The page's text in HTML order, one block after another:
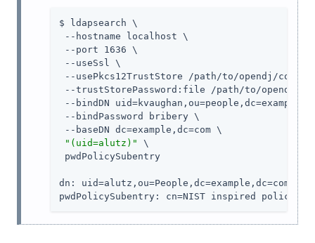
$ ldapsearch \
--hostname localhost \
--port 1636 \
--useSsl \
--usePkcs12TrustStore /path/to/opendj/
--trustStorePassword:file /path/to/opendj/
--bindDN
--bindPassword bribery \
--baseDN dc=example,dc=com \
"(uid=alutz)"
\
pwdPolicySubentry
dn: uid=alutz,ou=People,dc=example,dc=com
pwdPolicySubentry: cn=NIST inspired